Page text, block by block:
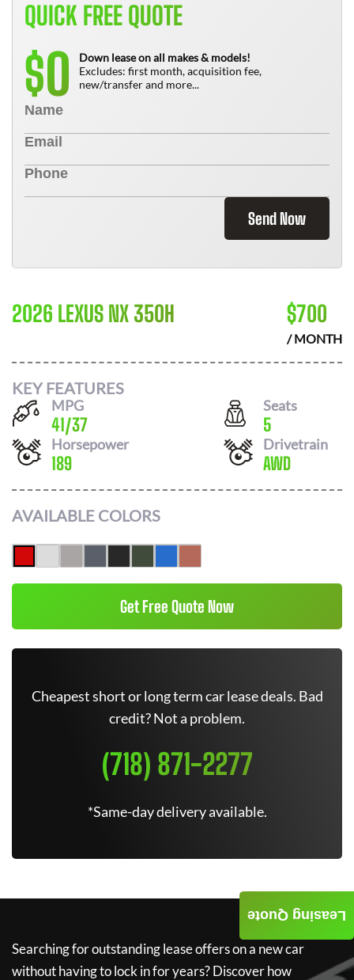
QUICK FREE QUOTE
$0
Down lease on all makes & models!
Excludes: first month, acquisition fee,
new/transfer and more...
Send Now
2026 LEXUS NX 350H $700
/ MONTH
KEY FEATURES
MPG
41/37
Seats
5
Horsepower
189
Drivetrain
AWD
AVAILABLE COLORS
Get Free Quote Now
Cheapest short or long term car lease deals. Bad
credit? Not a problem.
(718) 871-2277
*Same-day delivery available.
Searching for outstanding lease offers on a new car
without having to lock in for years? Discover how
Leasing Quote